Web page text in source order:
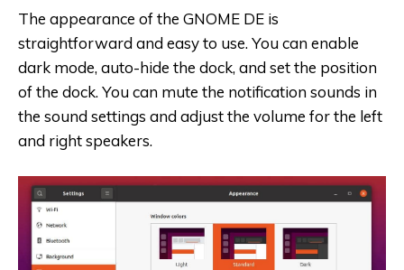
The appearance of the GNOME DE is
straightforward and easy to use. You can enable
dark mode, auto-hide the dock, and set the position
of the dock. You can mute the notification sounds in
the sound settings and adjust the volume for the left
and right speakers.